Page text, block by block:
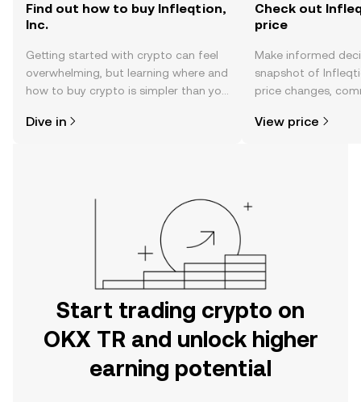
Find out how to buy Infleqtion,
Inc.
Getting started with crypto can feel
overwhelming, but learning where and
how to buy crypto is simpler than you
the OKX TR mobile app, or right here
Dive in
Check out
price
Make informed
snapshot of
price changes,
View price
Start trading crypto on
OKX TR and unlock higher
earning potential